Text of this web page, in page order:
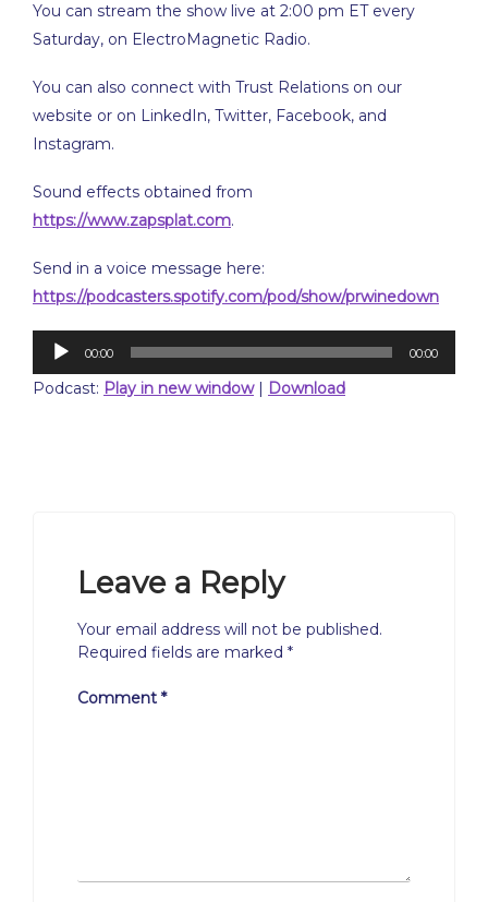
You can stream the show live at 2:00 pm ET every
Saturday, on ElectroMagnetic Radio.
You can also connect with Trust Relations on our
website or on LinkedIn, Twitter, Facebook, and
Instagram.
Sound effects obtained from
https://www.zapsplat.com.
Send in a voice message here:
https://podcasters.spotify.com/pod/show/prwinedown
Audio
00:00 00:00
Podcast: Play in new window| Download
Leave a Reply
Your email address will not be published.
Required fields are marked *
Comment *